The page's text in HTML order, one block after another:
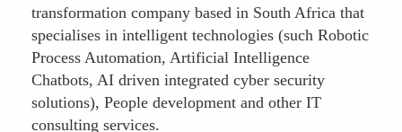
transformation company based in South Africa that
specialises in intelligent technologies (such Robotic
Process Automation, Artificial Intelligence
Chatbots, AI driven integrated cyber security
solutions), People development and other IT
consulting services.